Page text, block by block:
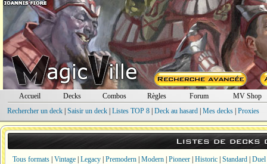
Accueil Decks Combos Règles Forum
MV Shop
Rechercher un deck| Saisir un deck| Listes TOP 8| Deck au hasard| Mes decks| Proxies
Listes de decks
Tous formats Vintage Legacy Premodern Modern Pioneer Historic Standard Duel